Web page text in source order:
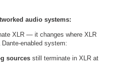
audio systems:
XLR — it changes where XLR
enabled system:
sources still terminate in XLR at